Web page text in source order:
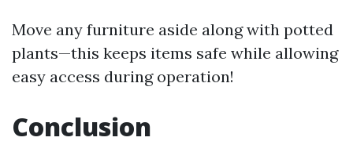
Move any furniture aside along with potted
plants—this keeps items safe while allowing
easy access during operation!
Conclusion